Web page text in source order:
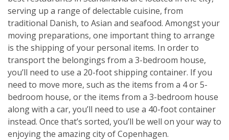
serving up a range of delectable cuisine, from
traditional Danish, to Asian and seafood. Amongst your
moving preparations, one important thing to arrange
is the shipping of your personal items. In order to
transport the belongings from a 3-bedroom house,
you’ll need to use a 20-foot shipping container. If you
need to move more, such as the items from a 4 or 5-
bedroom house, or the items from a 3-bedroom house
along with a car, you’ll need to use a 40-foot container
instead. Once that’s sorted, you’ll be well on your way to
enjoying the amazing city of Copenhagen.